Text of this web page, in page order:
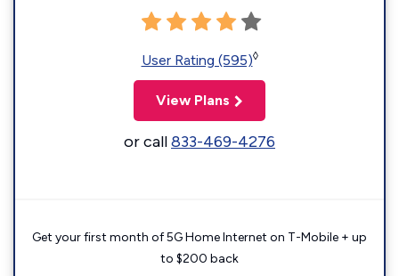
User Rating (595)◊
View Plans
or call833-469-4276
Get your first month of 5G Home Internet on T-Mobile + up
to $200 back